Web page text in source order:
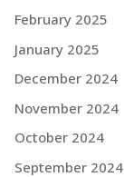
February 2025
January 2025
December 2024
November 2024
October 2024
September 2024